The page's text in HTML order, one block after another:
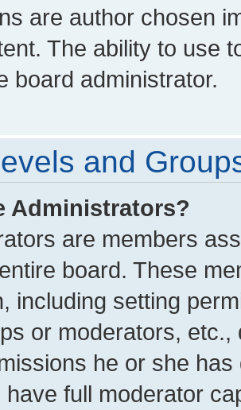
are author chosen
The ability to use
board administrator.
and
Administrators?
are members
board. These
including setting
or moderators,
he or she
have full moderator